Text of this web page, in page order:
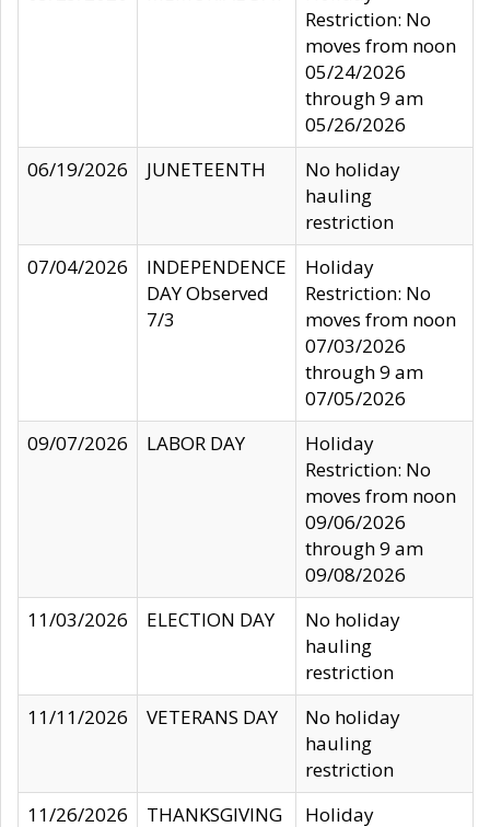
Restriction: No
moves from noon
05/24/2026
through 9 am
05/26/2026
06/19/2026
JUNETEENTH
No holiday
hauling
restriction
07/04/2026
INDEPENDENCE
DAY Observed
7/3
Holiday
Restriction: No
moves from noon
07/03/2026
through 9 am
07/05/2026
09/07/2026
LABOR DAY
Holiday
Restriction: No
moves from noon
09/06/2026
through 9 am
09/08/2026
11/03/2026
ELECTION DAY
No holiday
hauling
restriction
11/11/2026
VETERANS DAY
No holiday
hauling
restriction
11/26/2026
THANKSGIVING
Holiday